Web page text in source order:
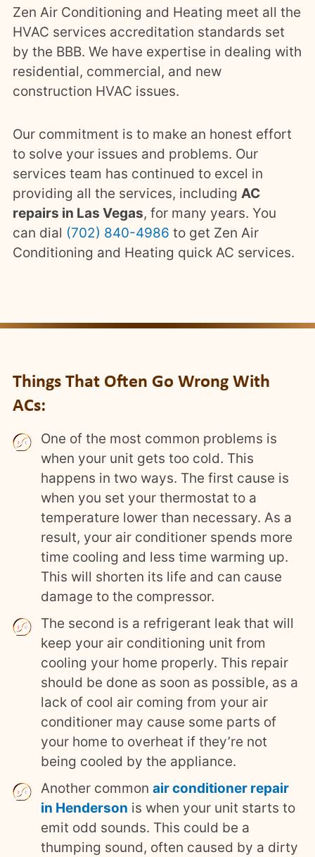
Zen Air Conditioning and Heating meet all the
HVAC services accreditation standards set
by the BBB. We have expertise in dealing with
residential, commercial, and new
construction HVAC issues.
Our commitment is to make an honest effort
to solve your issues and problems. Our
services team has continued to excel in
providing all the services, including AC
repairs in Las Vegas, for many years. You
can dial (702) 840-4986 to get Zen Air
Conditioning and Heating quick AC services.
Things That Often Go Wrong With
ACs:
One of the most common problems is
when your unit gets too cold. This
happens in two ways. The first cause is
when you set your thermostat to a
temperature lower than necessary. As a
result, your air conditioner spends more
time cooling and less time warming up.
This will shorten its life and can cause
damage to the compressor.
The second is a refrigerant leak that will
keep your air conditioning unit from
cooling your home properly. This repair
should be done as soon as possible, as a
lack of cool air coming from your air
conditioner may cause some parts of
your home to overheat if they’re not
being cooled by the appliance.
Another common air conditioner repair
in Henderson is when your unit starts to
emit odd sounds. This could be a
thumping sound, often caused by a dirty